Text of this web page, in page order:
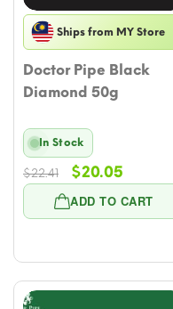
Ships from MY Store
Doctor Pipe Black
Diamond 50g
ADD TO CART
In Stock
$22.41
Original
price
was:
$20.05
price
is: